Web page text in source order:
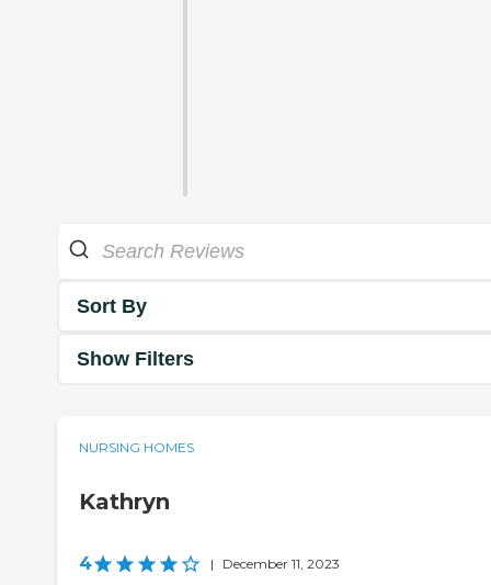
Sort By
Show Filters
NURSING HOMES
Kathryn
4 | December 11, 2023